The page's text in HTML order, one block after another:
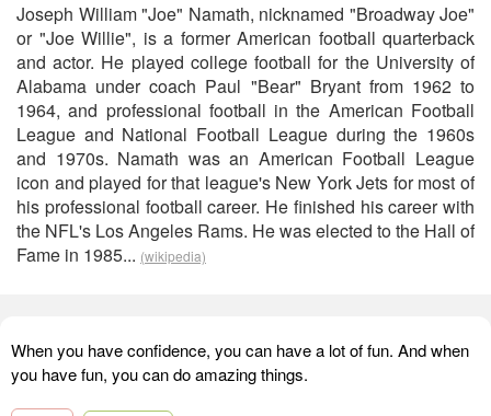
Joseph William "Joe" Namath, nicknamed "Broadway Joe"
or "Joe Willie", is a former American football quarterback
and actor. He played college football for the University of
Alabama under coach Paul "Bear" Bryant from 1962 to
1964, and professional football in the American Football
League and National Football League during the 1960s
and 1970s. Namath was an American Football League
icon and played for that league's New York Jets for most of
his professional football career. He finished his career with
the NFL's Los Angeles Rams. He was elected to the Hall of
Fame in 1985... (wikipedia)
When you have confidence, you can have a lot of fun. And when
you have fun, you can do amazing things.